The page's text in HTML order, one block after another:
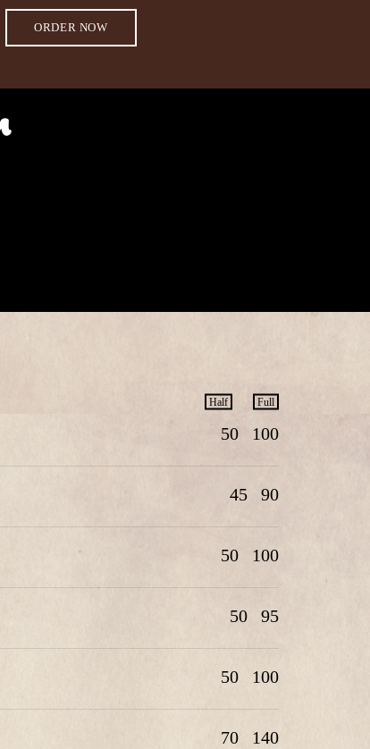
ORDER NOW
Half Full
50 100
45 90
50 100
50 95
50 100
70 140